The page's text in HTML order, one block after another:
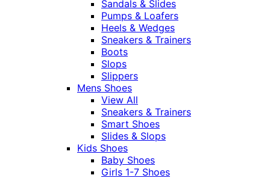
Sandals & Slides
Pumps & Loafers
Heels & Wedges
Sneakers & Trainers
Boots
Slops
Slippers
Mens Shoes
View All
Sneakers & Trainers
Smart Shoes
Slides & Slops
Kids Shoes
Baby Shoes
Girls 1-7 Shoes